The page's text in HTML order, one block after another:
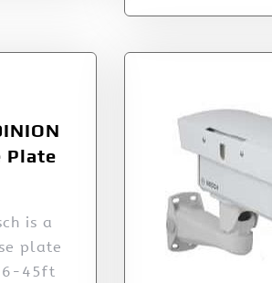
Plate
is a
plate
45ft